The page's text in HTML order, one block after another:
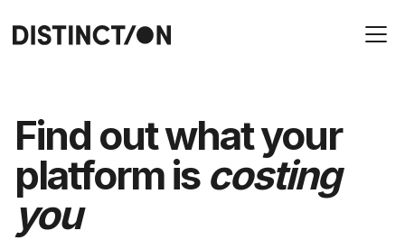
Find out what your
platform is costing
you